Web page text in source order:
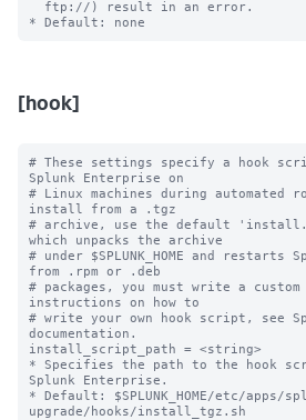
[hook]
# These settings specify a hook
Splunk Enterprise on
# Linux machines during automated
install from a .tgz
# archive, use the default
which unpacks the archive
# under $SPLUNK_HOME and
from .rpm or .deb
# packages, you must write a
instructions on how to
# write your own hook script, see
documentation.
install_script_path = <string>
* Specifies the path to the hook
Splunk Enterprise.
* Default: $SPLUNK_HOME/etc/apps/
upgrade/hooks/install_tgz.sh